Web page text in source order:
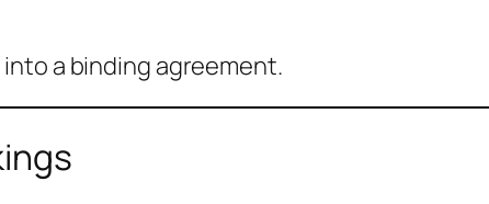
a binding agreement.